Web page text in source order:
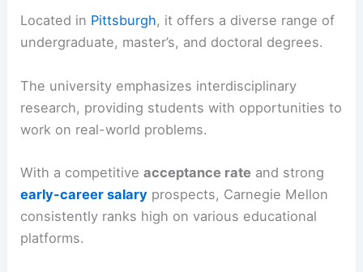
Located in Pittsburgh, it offers a diverse range of
undergraduate, master’s, and doctoral degrees.
The university emphasizes interdisciplinary
research, providing students with opportunities to
work on real-world problems.
With a competitiveacceptance rate and strong
early-career salary prospects, Carnegie Mellon
consistently ranks high on various educational
platforms.